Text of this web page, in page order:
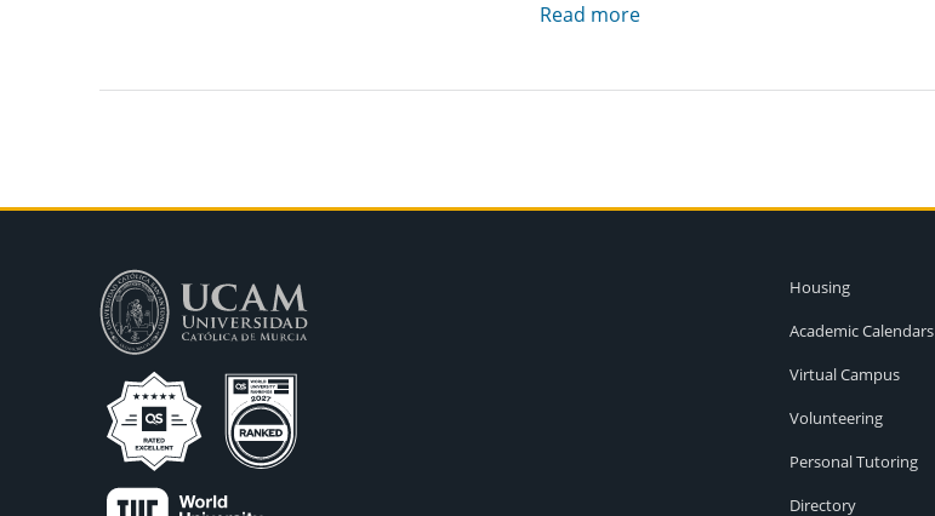
Read more
Housing
Academic Calendars
Virtual Campus
Volunteering
Personal Tutoring
Directory